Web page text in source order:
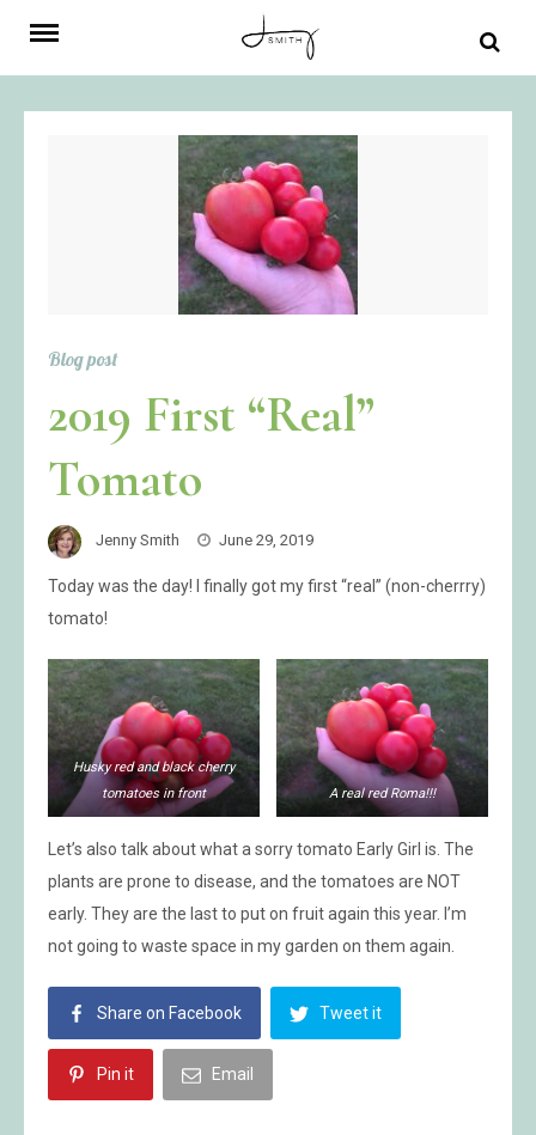
content
Blog post
2019 First “Real”
Tomato
Jenny Smith June 29, 2019
Today was the day! I finally got my first “real” (non-cherrry)
tomato!
Husky red and black cherry
tomatoes in front
A real red Roma!!!
Let’s also talk about what a sorry tomato Early Girl is. The
plants are prone to disease, and the tomatoes are NOT
early. They are the last to put on fruit again this year. I’m
not going to waste space in my garden on them again.
Share on Facebook Tweet it
Pin it Email